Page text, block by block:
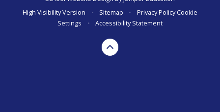
High Visibility Version
• Sitemap • Privacy PolicyCookie
Settings
• Accessibility Statement